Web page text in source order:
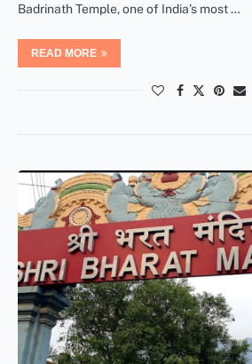
Badrinath Temple, one of India’s most …
READ MORE